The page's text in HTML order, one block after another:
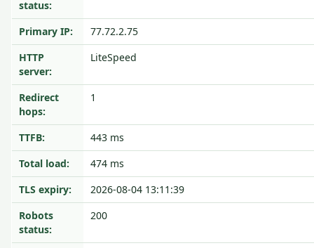
status:
Primary IP:
77.72.2.75
HTTP
server:
LiteSpeed
Redirect
hops:
1
TTFB:
443 ms
Total load:
474 ms
TLS expiry:
2026-08-04 13:11:39
Robots
status:
200